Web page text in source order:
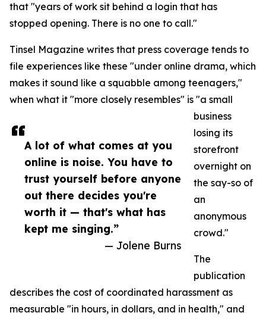
A lot of what comes at you
online is noise. You have to
trust yourself before anyone
out there decides you're
worth it — that's what has
kept me singing.”
— Jolene Burns
that "years of work sit behind a login that has
stopped opening. There is no one to call."
Tinsel Magazine writes that press coverage tends to
file experiences like these "under online drama, which
makes it sound like a squabble among teenagers,"
when what it "more closely resembles" is "a small
business
losing its
storefront
overnight on
the say-so of
an
anonymous
crowd."
The
publication
describes the cost of coordinated harassment as
measurable "in hours, in dollars, and in health," and